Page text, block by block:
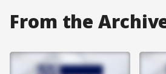
From the